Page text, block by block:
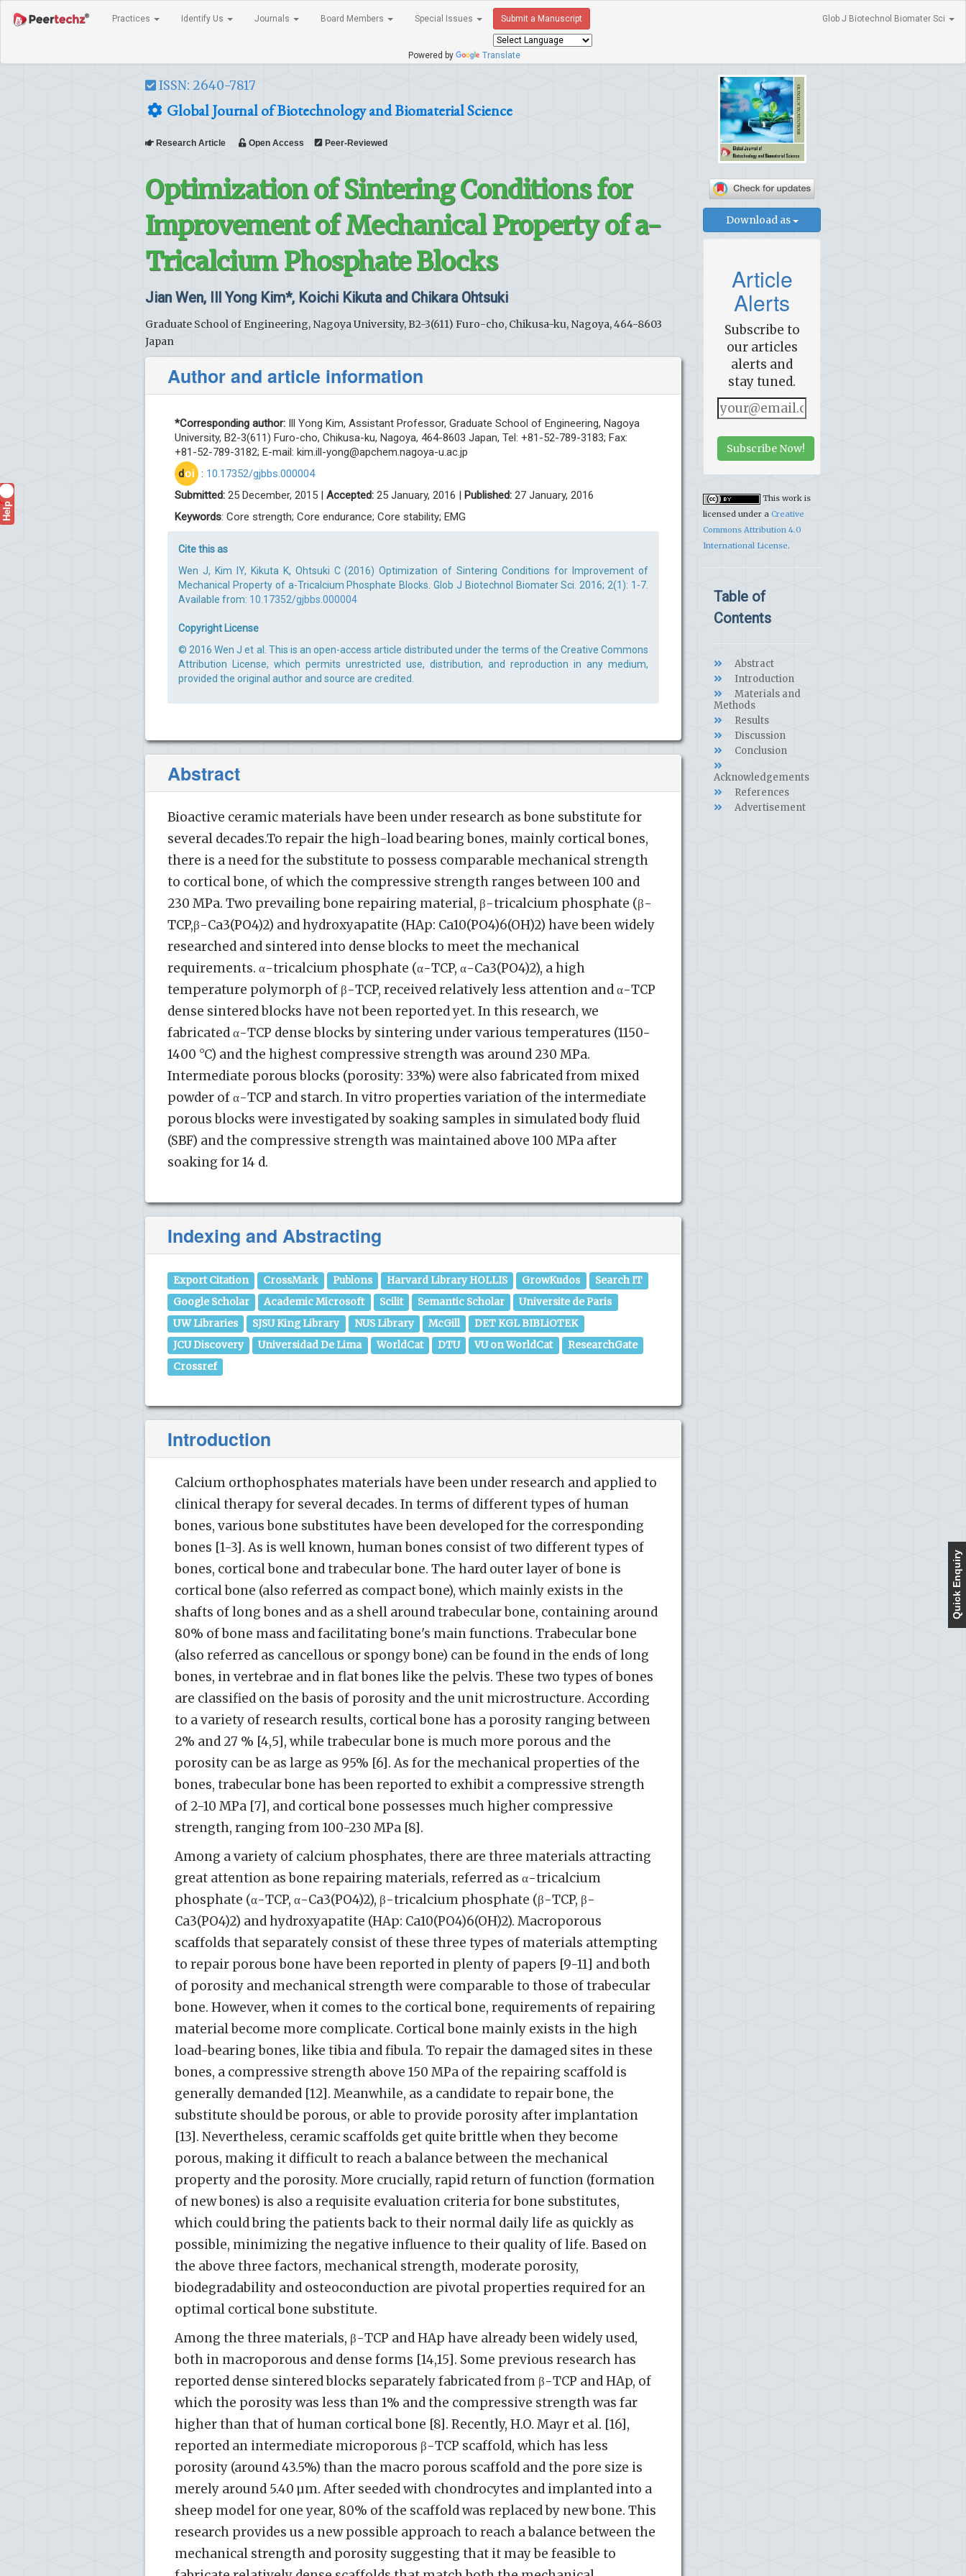
Practices Identify Us Journals Board Members Special Issues Submit a Manuscript
Powered by Translate
Glob J Biotechnol Biomater Sci
ISSN: 2640-7817
Global Journal of Biotechnology and Biomaterial Science
Research Article Open Access Peer-Reviewed
Optimization of Sintering Conditions for
Improvement of Mechanical Property of a-
Tricalcium Phosphate Blocks
Jian Wen, Ill Yong Kim*, Koichi Kikuta and Chikara Ohtsuki
Graduate School of Engineering, Nagoya University, B2-3(611) Furo-cho, Chikusa-ku, Nagoya, 464-8603
Japan
Author and article information
*Corresponding author: Ill Yong Kim, Assistant Professor, Graduate School of Engineering, Nagoya
University, B2-3(611) Furo-cho, Chikusa-ku, Nagoya, 464-8603 Japan, Tel: +81-52-789-3183; Fax:
+81-52-789-3182; E-mail: kim.ill-yong@apchem.nagoya-u.ac.jp
doi : 10.17352/gjbbs.000004
Submitted: 25 December, 2015 | Accepted: 25 January, 2016 | Published: 27 January, 2016
Keywords: Core strength; Core endurance; Core stability; EMG
Cite this as
Wen J, Kim IY, Kikuta K, Ohtsuki C (2016) Optimization of Sintering Conditions for Improvement of
Mechanical Property of a-Tricalcium Phosphate Blocks. Glob J Biotechnol Biomater Sci. 2016; 2(1): 1-7.
Available from: 10.17352/gjbbs.000004
Copyright License
© 2016 Wen J et al. This is an open-access article distributed under the terms of the Creative Commons
Attribution License, which permits unrestricted use, distribution, and reproduction in any medium,
provided the original author and source are credited.
Abstract
Bioactive ceramic materials have been under research as bone substitute for
several decades.To repair the high-load bearing bones, mainly cortical bones,
there is a need for the substitute to possess comparable mechanical strength
to cortical bone, of which the compressive strength ranges between 100 and
230 MPa. Two prevailing bone repairing material, β-tricalcium phosphate (β-
TCP,β-Ca3(PO4)2) and hydroxyapatite (HAp: Ca10(PO4)6(OH)2) have been widely
researched and sintered into dense blocks to meet the mechanical
requirements. α-tricalcium phosphate (α-TCP, α-Ca3(PO4)2), a high
temperature polymorph of β-TCP, received relatively less attention and α-TCP
dense sintered blocks have not been reported yet. In this research, we
fabricated α-TCP dense blocks by sintering under various temperatures (1150-
1400 °C) and the highest compressive strength was around 230 MPa.
Intermediate porous blocks (porosity: 33%) were also fabricated from mixed
powder of α-TCP and starch. In vitro properties variation of the intermediate
porous blocks were investigated by soaking samples in simulated body fluid
(SBF) and the compressive strength was maintained above 100 MPa after
soaking for 14 d.
Indexing and Abstracting
Export Citation CrossMark Publons Harvard Library HOLLIS GrowKudos
Search IT
Google Scholar
Academic Microsoft Scilit Semantic Scholar
Universite de Paris
UW Libraries
SJSU King Library NUS Library McGill
DET KGL BIBLiOTEK
JCU Discovery
Universidad De Lima WorldCat DTU VU on WorldCat
ResearchGate
Crossref
Introduction
Calcium orthophosphates materials have been under research and applied to
clinical therapy for several decades. In terms of different types of human
bones, various bone substitutes have been developed for the corresponding
bones [1-3]. As is well known, human bones consist of two different types of
bones, cortical bone and trabecular bone. The hard outer layer of bone is
cortical bone (also referred as compact bone), which mainly exists in the
shafts of long bones and as a shell around trabecular bone, containing around
80% of bone mass and facilitating bone's main functions. Trabecular bone
(also referred as cancellous or spongy bone) can be found in the ends of long
bones, in vertebrae and in flat bones like the pelvis. These two types of bones
are classified on the basis of porosity and the unit microstructure. According
to a variety of research results, cortical bone has a porosity ranging between
2% and 27 % [4,5], while trabecular bone is much more porous and the
porosity can be as large as 95% [6]. As for the mechanical properties of the
bones, trabecular bone has been reported to exhibit a compressive strength
of 2-10 MPa [7], and cortical bone possesses much higher compressive
strength, ranging from 100-230 MPa [8].
Among a variety of calcium phosphates, there are three materials attracting
great attention as bone repairing materials, referred as α-tricalcium
phosphate (α-TCP, α-Ca3(PO4)2), β-tricalcium phosphate (β-TCP, β-
Ca3(PO4)2) and hydroxyapatite (HAp: Ca10(PO4)6(OH)2). Macroporous
scaffolds that separately consist of these three types of materials attempting
to repair porous bone have been reported in plenty of papers [9-11] and both
of porosity and mechanical strength were comparable to those of trabecular
bone. However, when it comes to the cortical bone, requirements of repairing
material become more complicate. Cortical bone mainly exists in the high
load-bearing bones, like tibia and fibula. To repair the damaged sites in these
bones, a compressive strength above 150 MPa of the repairing scaffold is
generally demanded [12]. Meanwhile, as a candidate to repair bone, the
substitute should be porous, or able to provide porosity after implantation
[13]. Nevertheless, ceramic scaffolds get quite brittle when they become
porous, making it difficult to reach a balance between the mechanical
property and the porosity. More crucially, rapid return of function (formation
of new bones) is also a requisite evaluation criteria for bone substitutes,
which could bring the patients back to their normal daily life as quickly as
possible, minimizing the negative influence to their quality of life. Based on
the above three factors, mechanical strength, moderate porosity,
biodegradability and osteoconduction are pivotal properties required for an
optimal cortical bone substitute.
Among the three materials, β-TCP and HAp have already been widely used,
both in macroporous and dense forms [14,15]. Some previous research has
reported dense sintered blocks separately fabricated from β-TCP and HAp, of
which the porosity was less than 1% and the compressive strength was far
higher than that of human cortical bone [8]. Recently, H.O. Mayr et al. [16],
reported an intermediate microporous β-TCP scaffold, which has less
porosity (around 43.5%) than the macro porous scaffold and the pore size is
merely around 5.40 µm. After seeded with chondrocytes and implanted into a
sheep model for one year, 80% of the scaffold was replaced by new bone. This
research provides us a new possible approach to reach a balance between the
mechanical strength and porosity suggesting that it may be feasible to
Download as
Article
Alerts
Subscribe to
our articles
alerts and
stay tuned.
Subscribe Now!
This work is
licensed under a Creative
Commons Attribution 4.0
International License.
Quick Enquiry
Table of
Contents
Abstract
Introduction
Materials and
Methods
Results
Discussion
Conclusion
Acknowledgements
References
Advertisement
Help